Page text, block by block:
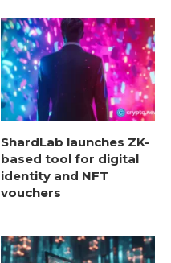
ShardLab launches ZK-
based tool for digital
identity and NFT
vouchers